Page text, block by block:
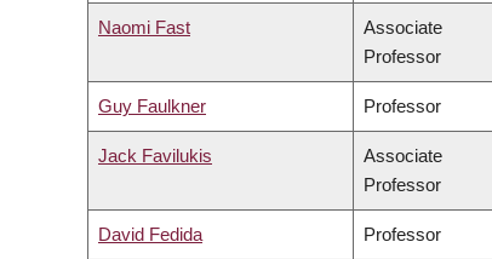
Naomi Fast
Associate
Professor
Guy Faulkner Professor
Jack Favilukis
Associate
Professor
David Fedida Professor